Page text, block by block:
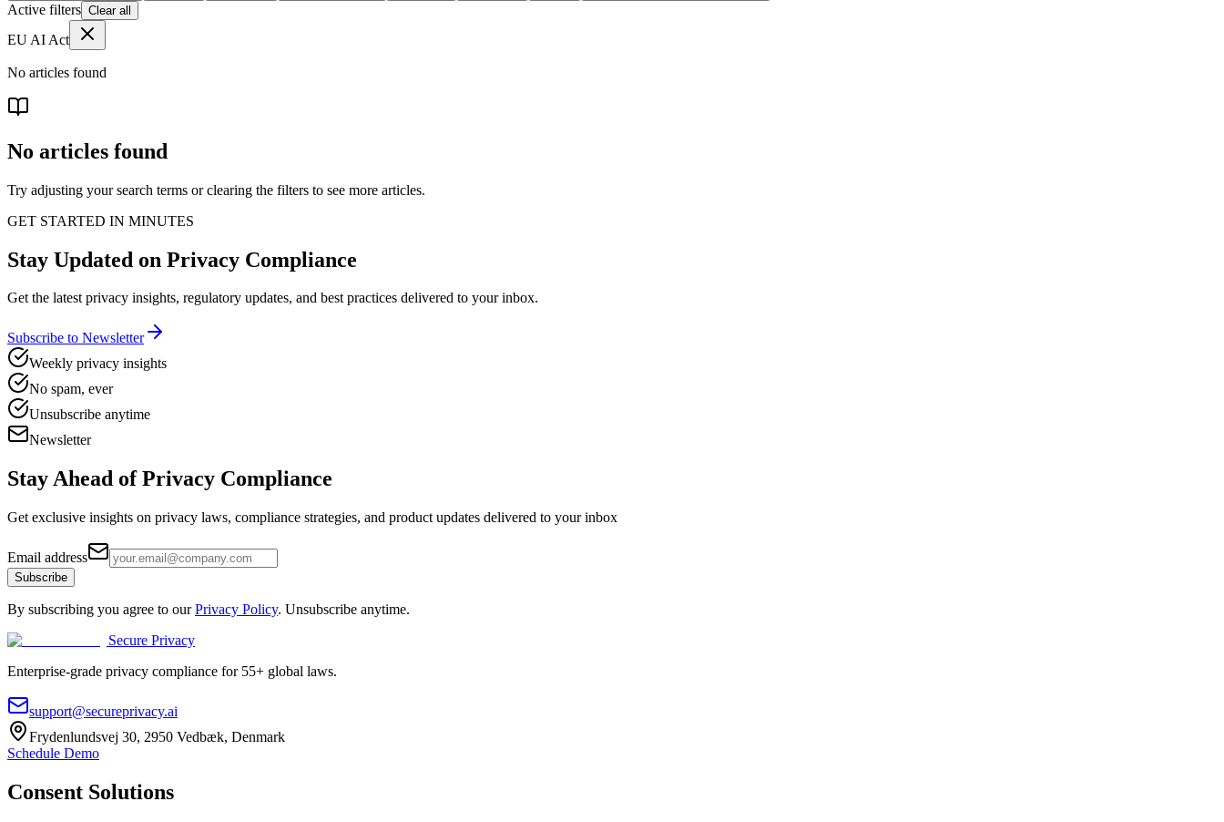
Active filters Clear all
EU AI Act
No articles found
No articles found
Try adjusting your search terms or clearing the filters to see more articles.
GET STARTED IN MINUTES
Stay Updated on Privacy Compliance
Get the latest privacy insights, regulatory updates, and best practices delivered to your inbox.
Subscribe to Newsletter
Weekly privacy insights
No spam, ever
Unsubscribe anytime
Newsletter
Stay Ahead of Privacy Compliance
Get exclusive insights on privacy laws, compliance strategies, and product updates delivered to your inbox
Email address
Subscribe
By subscribing you agree to our Privacy Policy. Unsubscribe anytime.
Secure Privacy
Enterprise-grade privacy compliance for 55+ global laws.
support@secureprivacy.ai
Frydenlundsvej 30, 2950 Vedbæk, Denmark
Schedule Demo
Consent Solutions